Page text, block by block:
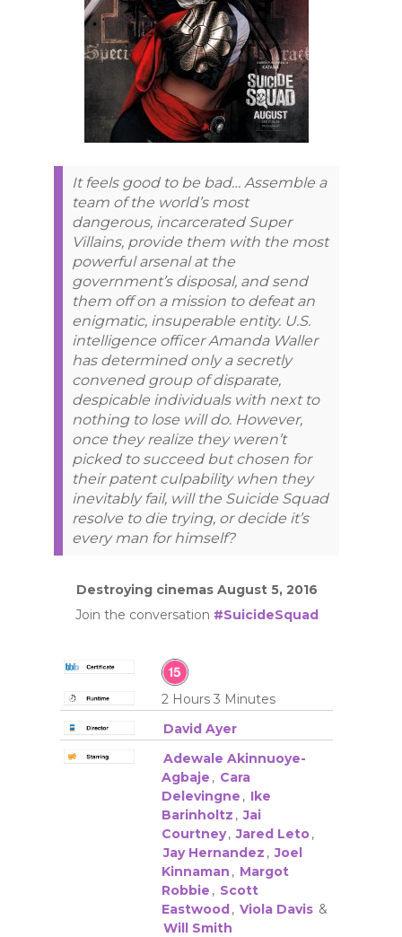
It feels good to be bad… Assemble a
team of the world’s most
dangerous, incarcerated Super
Villains, provide them with the most
powerful arsenal at the
government’s disposal, and send
them off on a mission to defeat an
enigmatic, insuperable entity. U.S.
intelligence officer Amanda Waller
has determined only a secretly
convened group of disparate,
despicable individuals with next to
nothing to lose will do. However,
once they realize they weren’t
picked to succeed but chosen for
their patent culpability when they
inevitably fail, will the Suicide Squad
resolve to die trying, or decide it’s
every man for himself?
Destroying cinemas August 5, 2016
Join the conversation #SuicideSquad
2 Hours 3 Minutes
David Ayer
Adewale Akinnuoye-
Agbaje , Cara
Delevingne , Ike
Barinholtz , Jai
Courtney, Jared Leto,
Jay Hernandez , Joel
Kinnaman , Margot
Robbie , Scott
Eastwood, Viola Davis &
Will Smith